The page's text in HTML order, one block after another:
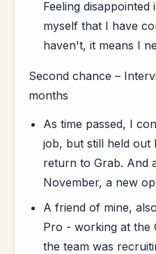
Feeling
myself that I have
haven't, it means I
Second chance –
months
As time passed, I
job, but still held out
return to Grab. And
November, a new
A friend of mine,
Pro - working at the
the team was